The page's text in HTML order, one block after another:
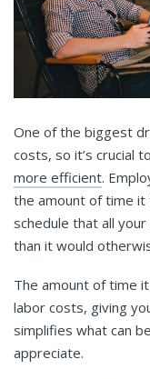
One of the biggest
costs, so it’s crucial
more efficient.
the amount of time
schedule that all
than it would
The amount of time
labor costs, giving
simplifies what can
appreciate.